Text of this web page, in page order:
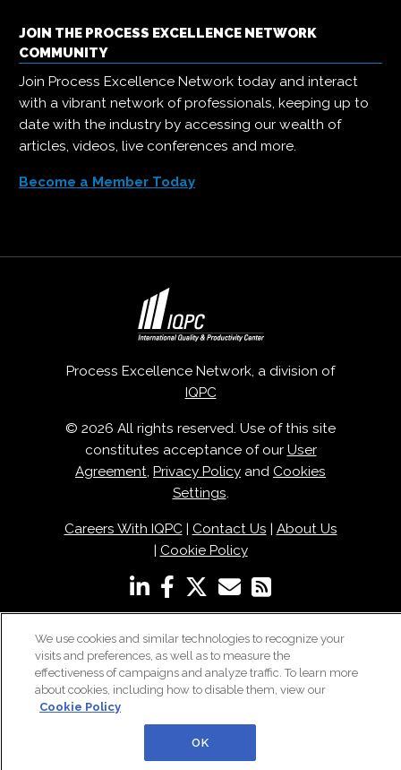
JOIN THE PROCESS EXCELLENCE NETWORK
COMMUNITY
Join Process Excellence Network today and interact
with a vibrant network of professionals, keeping up to
date with the industry by accessing our wealth of
articles, videos, live conferences and more.
Become a Member Today
Process Excellence Network, a division of
IQPC
© 2026 All rights reserved. Use of this site
constitutes acceptance of our User
Agreement, Privacy Policy and Cookies
Settings.
Careers With IQPC| Contact Us
About Us
Cookie Policy
We use cookies and similar technologies to recognize your
visits and preferences, as well as to measure the
effectiveness of campaigns and analyze traffic. To learn more
about cookies, including how to disable them, view our
Cookie Policy
OK